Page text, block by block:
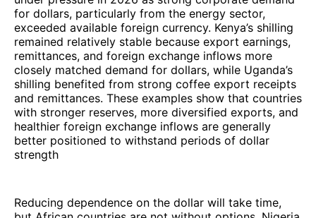
for dollars, particularly from the energy sector,
exceeded available foreign currency. Kenya’s shilling
remained relatively stable because export earnings,
remittances, and foreign exchange inflows more
closely matched demand for dollars, while Uganda’s
shilling benefited from strong coffee export receipts
and remittances. These examples show that countries
with stronger reserves, more diversified exports, and
healthier foreign exchange inflows are generally
better positioned to withstand periods of dollar
strength
Reducing dependence on the dollar will take time,